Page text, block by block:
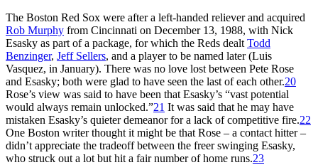
The Boston Red Sox were after a left-handed reliever and acquired
Rob Murphy from Cincinnati on December 13, 1988, with Nick
Esasky as part of a package, for which the Reds dealt Todd
Benzinger, Jeff Sellers, and a player to be named later (Luis
Vasquez, in January). There was no love lost between Pete Rose
and Esasky; both were glad to have seen the last of each other.20
Rose’s view was said to have been that Esasky’s “vast potential
would always remain unlocked.”21 It was said that he may have
mistaken Esasky’s quieter demeanor for a lack of competitive fire.22
One Boston writer thought it might be that Rose – a contact hitter –
didn’t appreciate the tradeoff between the freer swinging Esasky,
who struck out a lot but hit a fair number of home runs.23